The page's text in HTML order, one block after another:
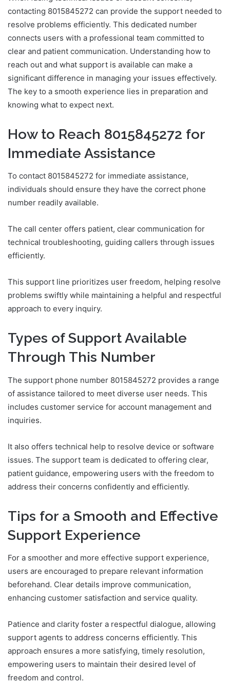
contacting 8015845272 can provide the support needed to
resolve problems efficiently. This dedicated number
connects users with a professional team committed to
clear and patient communication. Understanding how to
reach out and what support is available can make a
significant difference in managing your issues effectively.
The key to a smooth experience lies in preparation and
knowing what to expect next.
How to Reach 8015845272 for
Immediate Assistance
To contact 8015845272 for immediate assistance,
individuals should ensure they have the correct phone
number readily available.
The call center offers patient, clear communication for
technical troubleshooting, guiding callers through issues
efficiently.
This support line prioritizes user freedom, helping resolve
problems swiftly while maintaining a helpful and respectful
approach to every inquiry.
Types of Support Available
Through This Number
The support phone number 8015845272 provides a range
of assistance tailored to meet diverse user needs. This
includes customer service for account management and
inquiries.
It also offers technical help to resolve device or software
issues. The support team is dedicated to offering clear,
patient guidance, empowering users with the freedom to
address their concerns confidently and efficiently.
Tips for a Smooth and Effective
Support Experience
For a smoother and more effective support experience,
users are encouraged to prepare relevant information
beforehand. Clear details improve communication,
enhancing customer satisfaction and service quality.
Patience and clarity foster a respectful dialogue, allowing
support agents to address concerns efficiently. This
approach ensures a more satisfying, timely resolution,
empowering users to maintain their desired level of
freedom and control.